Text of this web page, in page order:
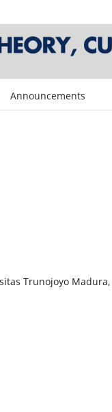
Announcements
Trunojoyo Madura,